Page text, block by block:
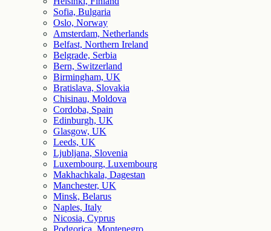
Sofia, Bulgaria
Oslo, Norway
Amsterdam, Netherlands
Belfast, Northern Ireland
Belgrade, Serbia
Bern, Switzerland
Birmingham, UK
Bratislava, Slovakia
Chisinau, Moldova
Cordoba, Spain
Edinburgh, UK
Glasgow, UK
Leeds, UK
Ljubljana, Slovenia
Luxembourg, Luxembourg
Makhachkala, Dagestan
Manchester, UK
Minsk, Belarus
Naples, Italy
Nicosia, Cyprus
Podgorica, Montenegro